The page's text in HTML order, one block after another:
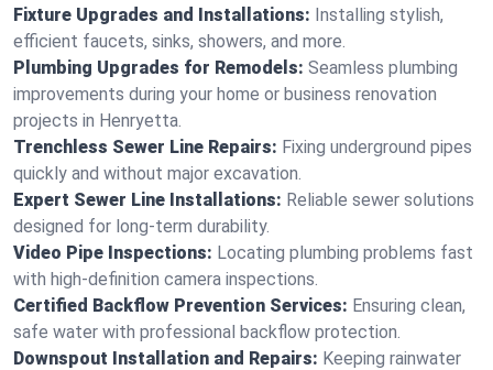
Fixture Upgrades and Installations: Installing stylish,
efficient faucets, sinks, showers, and more.
Plumbing Upgrades for Remodels: Seamless plumbing
improvements during your home or business renovation
projects in Henryetta.
Trenchless Sewer Line Repairs: Fixing underground pipes
quickly and without major excavation.
Expert Sewer Line Installations: Reliable sewer solutions
designed for long-term durability.
Video Pipe Inspections: Locating plumbing problems fast
with high-definition camera inspections.
Certified Backflow Prevention Services: Ensuring clean,
safe water with professional backflow protection.
Downspout Installation and Repairs: Keeping rainwater